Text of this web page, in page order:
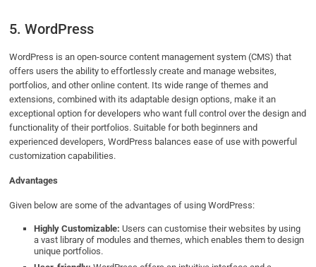
5. WordPress
WordPress is an open-source content management system (CMS) that
offers users the ability to effortlessly create and manage websites,
portfolios, and other online content. Its wide range of themes and
extensions, combined with its adaptable design options, make it an
exceptional option for developers who want full control over the design and
functionality of their portfolios. Suitable for both beginners and
experienced developers, WordPress balances ease of use with powerful
customization capabilities.
Advantages
Given below are some of the advantages of using WordPress:
Highly Customizable: Users can customise their websites by using
a vast library of modules and themes, which enables them to design
unique portfolios.